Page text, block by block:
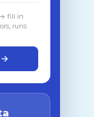
→ fill in
runs
→